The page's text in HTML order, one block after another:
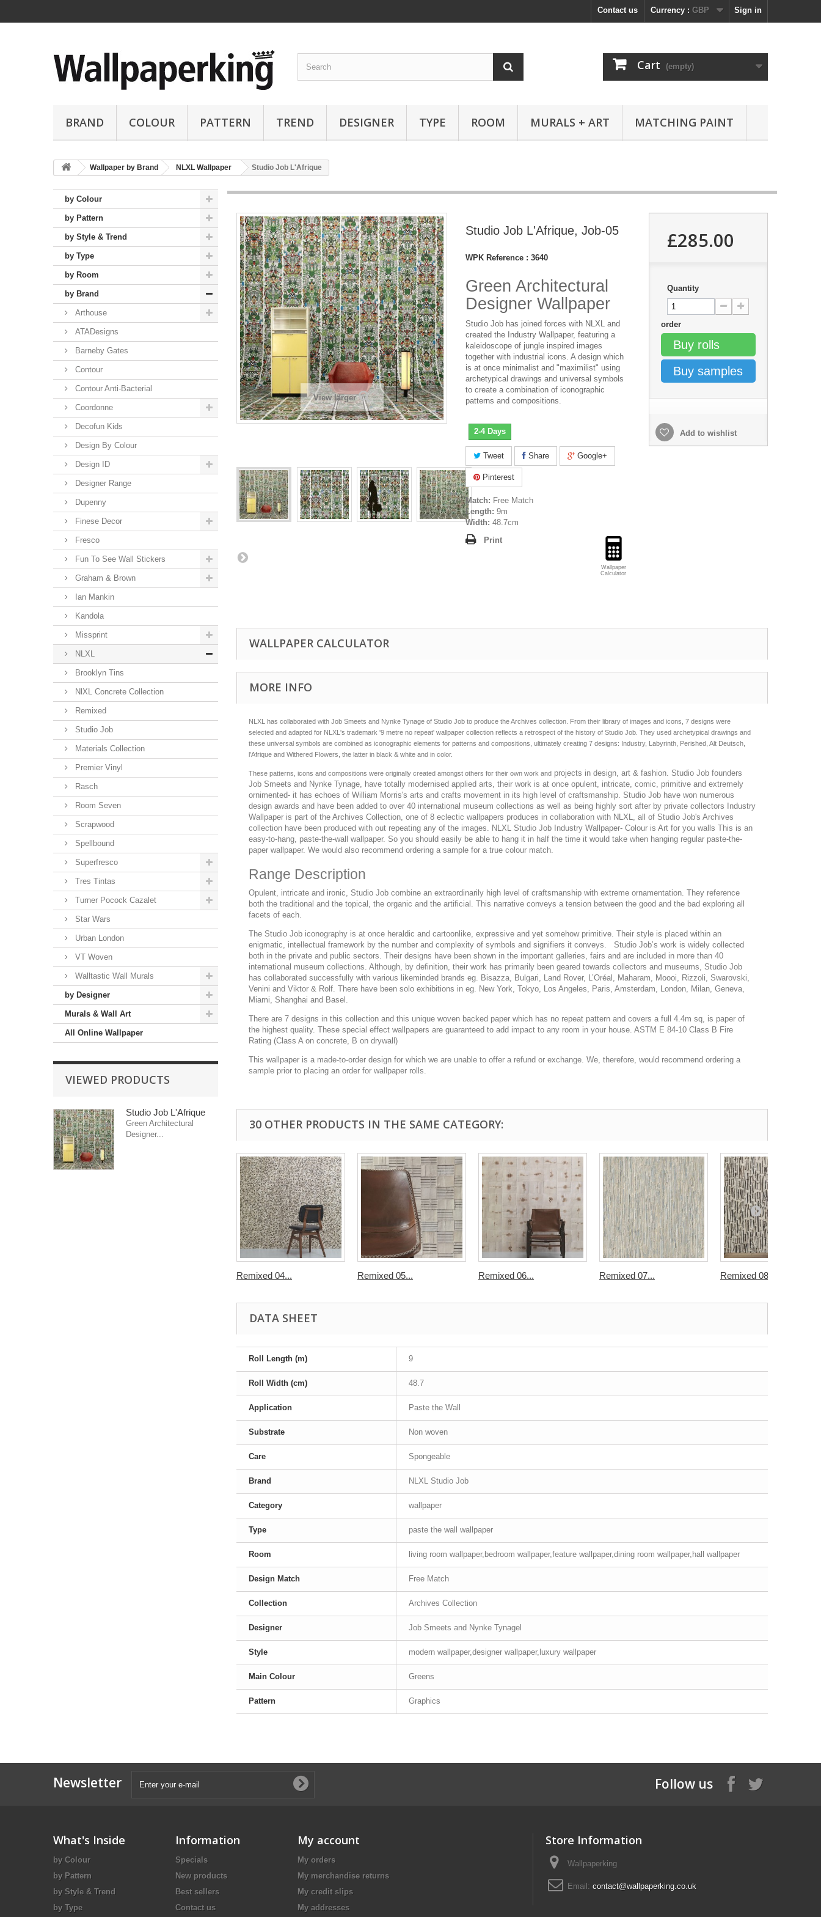
Sign in
Currency : GBP
Contact us
Cart (empty)
BRAND COLOUR PATTERN TREND DESIGNER TYPE ROOM MURALS + ART MATCHING PAINT
Wallpaper by Brand NLXL Wallpaper Studio Job L'Afrique
by Colour
by Pattern
by Style & Trend
by Type
by Room
by Brand
Arthouse
ATADesigns
Barneby Gates
Contour
Contour Anti-Bacterial
Coordonne
Decofun Kids
Design By Colour
Design ID
Designer Range
Dupenny
Finese Decor
Fresco
Fun To See Wall Stickers
Graham & Brown
Ian Mankin
Kandola
Missprint
NLXL
Brooklyn Tins
NlXL Concrete Collection
Remixed
Studio Job
Materials Collection
Premier Vinyl
Rasch
Room Seven
Scrapwood
Spellbound
Superfresco
Tres Tintas
Turner Pocock Cazalet
Star Wars
Urban London
VT Woven
Walltastic Wall Murals
by Designer
Murals & Wall Art
All Online Wallpaper
VIEWED PRODUCTS
Studio Job L'Afrique
Green Architectural
Designer...
View larger
Studio Job L'Afrique, Job-05
WPK Reference : 3640
Green Architectural
Designer Wallpaper
Studio Job has joined forces with NLXL and
created the Industry Wallpaper, featuring a
kaleidoscope of jungle inspired images
together with industrial icons. A design which
is at once minimalist and "maximilist" using
archetypical drawings and universal symbols
to create a combination of iconographic
patterns and compositions.
2-4 Days
Tweet Share Google+
Pinterest
Match: Free Match
Length: 9m
Width: 48.7cm
Wallpaper
Calculator
Print
£285.00
Quantity
order
Buy rolls
Buy samples
Add to wishlist
WALLPAPER CALCULATOR
MORE INFO
NLXL has collaborated with Job Smeets and Nynke Tynage of Studio Job to produce the Archives collection. From their library of images and icons, 7 designs were
selected and adapted for NLXL's trademark '9 metre no repeat' wallpaper collection reflects a retrospect of the history of Studio Job. They used archetypical drawings and
these universal symbols are combined as iconographic elements for patterns and compositions, ultimately creating 7 designs: Industry, Labyrinth, Perished, Alt Deutsch,
l’Afrique and Withered Flowers, the latter in black & white and in color.
These patterns, icons and compositions were originally created amongst others for their own work and projects in design, art & fashion. Studio Job founders
Job Smeets and Nynke Tynage, have totally modernised applied arts, their work is at once opulent, intricate, comic, primitive and extremely
ornimented- it has echoes of William Morris's arts and crafts movement in its high level of craftsmanship. Studio Job have won numerous
design awards and have been added to over 40 international museum collections as well as being highly sort after by private collectors Industry
Wallpaper is part of the Archives Collection, one of 8 eclectic wallpapers produces in collaboration with NLXL, all of Studio Job's Archives
collection have been produced with out repeating any of the images. NLXL Studio Job Industry Wallpaper- Colour is Art for you walls This is an
easy-to-hang, paste-the-wall wallpaper. So you should easily be able to hang it in half the time it would take when hanging regular paste-the-
paper wallpaper. We would also recommend ordering a sample for a true colour match.
Range Description
Opulent, intricate and ironic, Studio Job combine an extraordinarily high level of craftsmanship with extreme ornamentation. They reference
both the traditional and the topical, the organic and the artificial. This narrative conveys a tension between the good and the bad exploring all
facets of each.
The Studio Job iconography is at once heraldic and cartoonlike, expressive and yet somehow primitive. Their style is placed within an
enigmatic, intellectual framework by the number and complexity of symbols and signifiers it conveys. Studio Job’s work is widely collected
both in the private and public sectors. Their designs have been shown in the important galleries, fairs and are included in more than 40
international museum collections. Although, by definition, their work has primarily been geared towards collectors and museums, Studio Job
has collaborated successfully with various likeminded brands eg. Bisazza, Bulgari, Land Rover, L’Oréal, Maharam, Moooi, Rizzoli, Swarovski,
Venini and Viktor & Rolf. There have been solo exhibitions in eg. New York, Tokyo, Los Angeles, Paris, Amsterdam, London, Milan, Geneva,
Miami, Shanghai and Basel.
There are 7 designs in this collection and this unique woven backed paper which has no repeat pattern and covers a full 4.4m sq, is paper of
the highest quality. These special effect wallpapers are guaranteed to add impact to any room in your house. ASTM E 84-10 Class B Fire
Rating (Class A on concrete, B on drywall)
This wallpaper is a made-to-order design for which we are unable to offer a refund or exchange. We, therefore, would recommend ordering a
sample prior to placing an order for wallpaper rolls.
30 OTHER PRODUCTS IN THE SAME CATEGORY:
Remixed 04... Remixed 05... Remixed 06... Remixed 07... Remixed 08...
DATA SHEET
Roll Length (m) 9
Roll Width (cm) 48.7
Application Paste the Wall
Substrate Non woven
Care Spongeable
Brand NLXL Studio Job
Category wallpaper
Type paste the wall wallpaper
Room living room wallpaper,bedroom wallpaper,feature wallpaper,dining room wallpaper,hall wallpaper
Design Match Free Match
Collection Archives Collection
Designer Job Smeets and Nynke Tynagel
Style modern wallpaper,designer wallpaper,luxury wallpaper
Main Colour Greens
Pattern Graphics
Newsletter Follow us
What's Inside
by Colour
by Pattern
by Style & Trend
by Type
Information
Specials
New products
Best sellers
Contact us
My account
My orders
My merchandise returns
My credit slips
My addresses
Store Information
Wallpaperking
Email: contact@wallpaperking.co.uk